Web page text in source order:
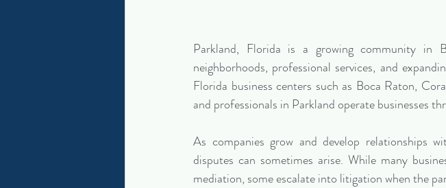
Parkland, Florida is a growing community in
neighborhoods, professional services, and
Florida business centers such as Boca Raton,
and professionals in Parkland operate businesses
As companies grow and develop relationships
disputes can sometimes arise. While many
mediation, some escalate into litigation when the